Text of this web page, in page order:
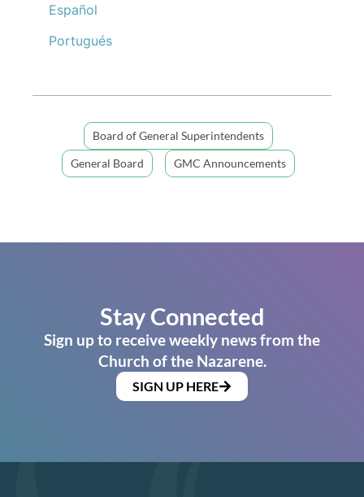
Español
Portugués
Board of General Superintendents
General Board
GMC Announcements
Stay Connected
Sign up to receive weekly news from the
Church of the Nazarene.
SIGN UP HERE